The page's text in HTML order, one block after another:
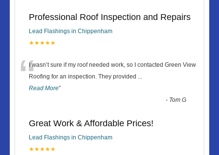
Professional Roof Inspection and Repairs
Lead Flashings in Chippenham
★★★★★
“I wasn’t sure if my roof needed work, so I contacted Green View
Roofing for an inspection. They provided
Read More”
- Tom G
Great Work & Affordable Prices!
Lead Flashings in Chippenham
★★★★★